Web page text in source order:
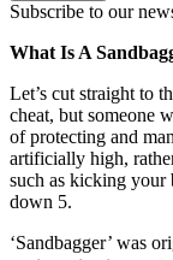
Subscribe to our
What Is A
Let’s cut straight to
cheat, but someone
of protecting and
artificially high,
such as kicking
down 5.
‘Sandbagger’ was